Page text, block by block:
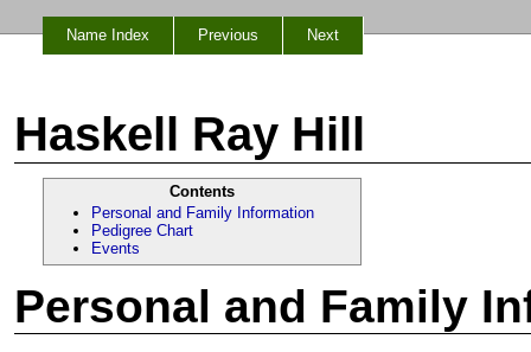
Name Index Previous Next
Haskell Ray Hill
Contents
Personal and Family Information
Pedigree Chart
Events
Personal and Family